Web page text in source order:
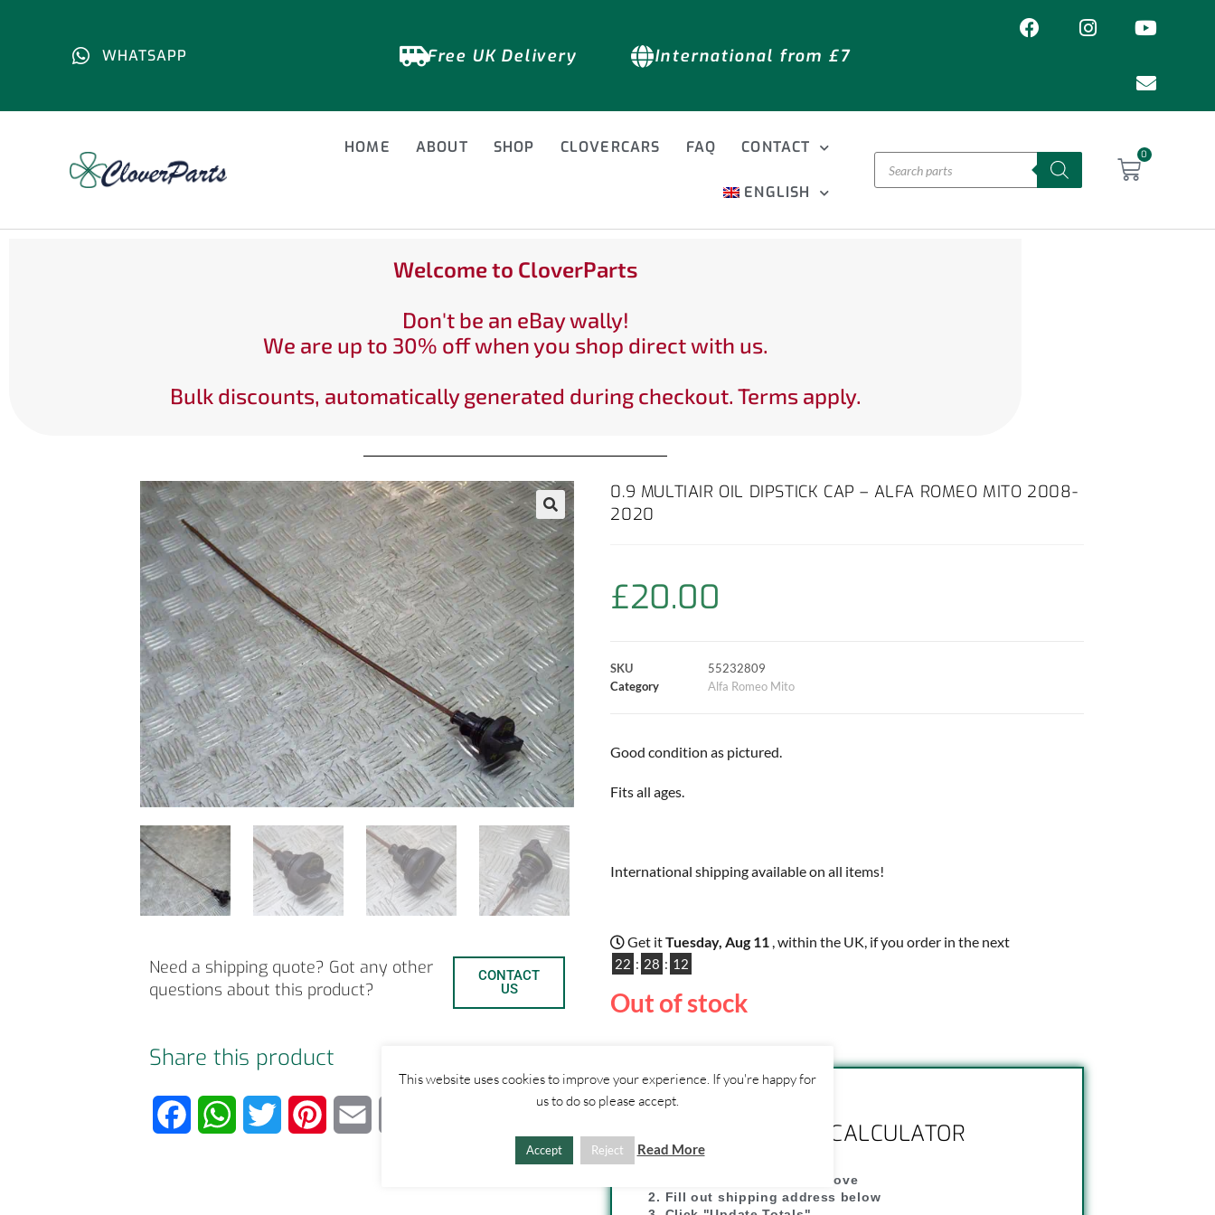
WHATSAPP Free UK Delivery International from £7
HOME ABOUT SHOP CLOVERCARS FAQ CONTACT
ENGLISH
0
Welcome to CloverParts
Don't be an eBay wally!
We are up to 30% off when you shop direct with us.
Bulk discounts, automatically generated during checkout. Terms apply.
Need a shipping quote? Got any other
questions about this product?
CONTACT
US
Share this product
W
0.9 MULTIAIR OIL DIPSTICK CAP – ALFA ROMEO MITO 2008-
2020
£20.00
SKU
55232809
Category
Alfa Romeo Mito
Good condition as pictured.
Fits all ages.
International shipping available on all items!
Get itTuesday, Aug 11 , within the UK, if you order in the next
22 : 28 : 12
Out of stock
SHIPPING CALCULATOR
1. Click "Add to Basket" above
2. Fill out shipping address below
This website uses cookies to improve your experience. If you're happy for
us to do so please accept.
Accept Reject Read More